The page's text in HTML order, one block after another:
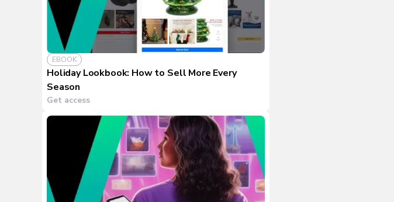
EBOOK
Holiday Lookbook: How to Sell More Every
Season
Get access